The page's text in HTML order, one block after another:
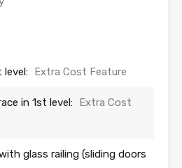
level: Extra Cost Feature
in 1st level: Extra Cost
glass railing (sliding doors